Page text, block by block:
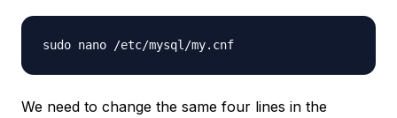
We need to change the same four lines in the